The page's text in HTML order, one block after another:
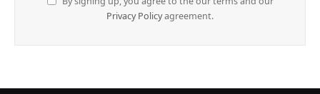
Privacy Policyagreement.